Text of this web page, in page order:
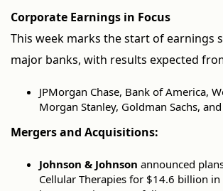
Corporate Earnings in Focus
This week marks the start of earnings
major banks, with results expected
JPMorgan Chase, Bank of America,
Morgan Stanley, Goldman Sachs,
Mergers and Acquisitions:
Johnson & Johnson announced
Cellular Therapies for $14.6 billion